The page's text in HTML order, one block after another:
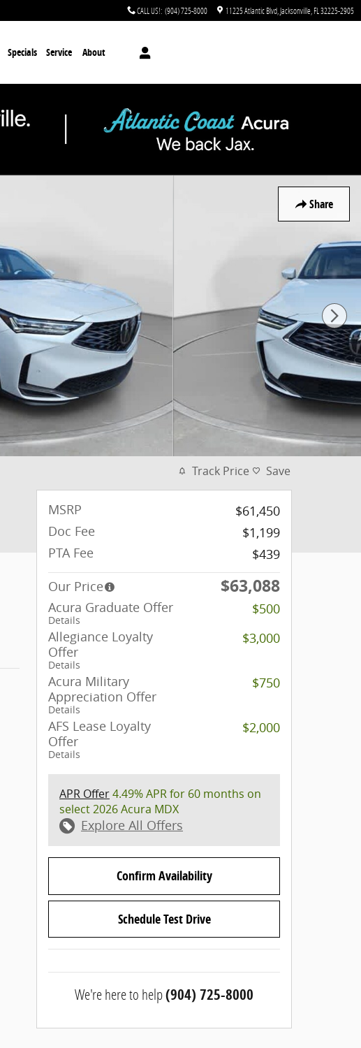
CALL US!: (904) 725-8000 11225 Atlantic Blvd Jacksonville FL 32225-2905
Specials Service About
Share
Track Price Save
MSRP
$61,450
Doc Fee
$1,199
PTA Fee
$439
Our Price
$63,088
Acura Graduate Offer
Details
$500
Allegiance Loyalty
Offer
Details
$3,000
Acura Military
Appreciation Offer
Details
$750
AFS Lease Loyalty
Offer
Details
$2,000
APR Offer4.49% APR for 60 months on
select 2026 Acura MDX
Explore All Offers
Confirm Availability
Schedule Test Drive
We're here to help(904) 725-8000